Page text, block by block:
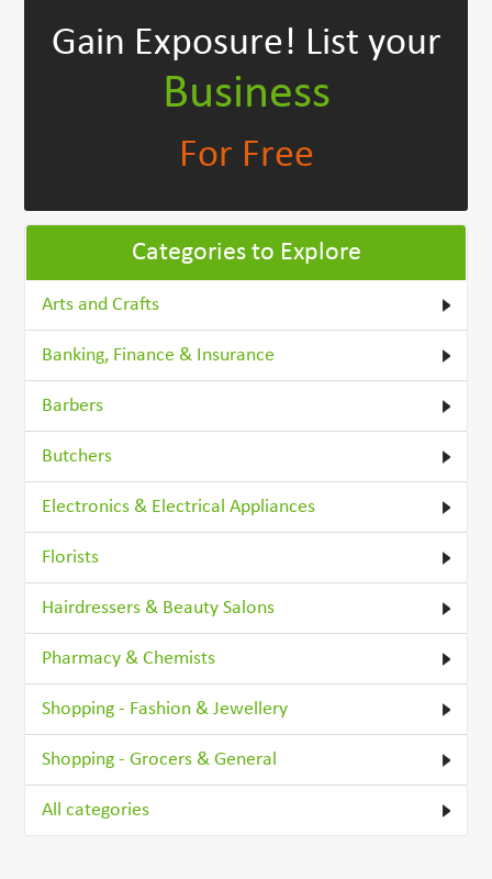
Gain Exposure! List your
Business
For Free
Categories to Explore
Arts and Crafts
Banking, Finance & Insurance
Barbers
Butchers
Electronics & Electrical Appliances
Florists
Hairdressers & Beauty Salons
Pharmacy & Chemists
Shopping - Fashion & Jewellery
Shopping - Grocers & General
All categories